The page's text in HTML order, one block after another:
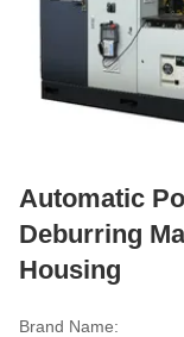
Automatic
Deburring
Housing
Brand Name: